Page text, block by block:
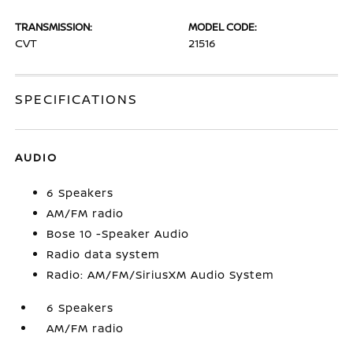
TRANSMISSION:
CVT
MODEL CODE:
21516
SPECIFICATIONS
AUDIO
6 Speakers
AM/FM radio
Bose 10 -Speaker Audio
Radio data system
Radio: AM/FM/SiriusXM Audio System
6 Speakers
AM/FM radio